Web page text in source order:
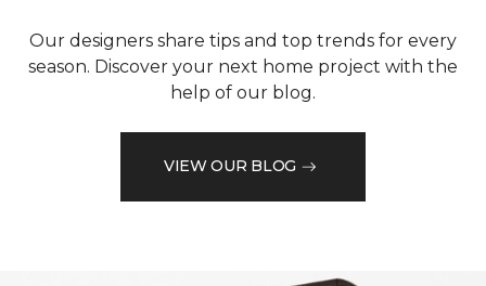
Our designers share tips and top trends for every
season. Discover your next home project with the
help of our blog.
VIEW OUR BLOG